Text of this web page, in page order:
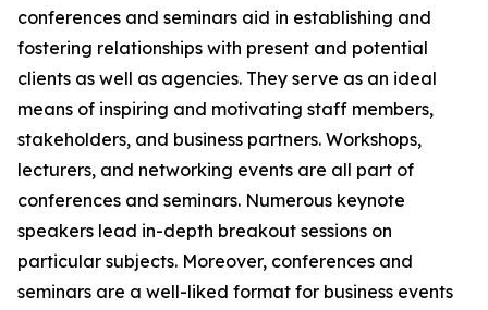
conferences and seminars aid in establishing and
fostering relationships with present and potential
clients as well as agencies. They serve as an ideal
means of inspiring and motivating staff members,
stakeholders, and business partners. Workshops,
lecturers, and networking events are all part of
conferences and seminars. Numerous keynote
speakers lead in-depth breakout sessions on
particular subjects. Moreover, conferences and
seminars are a well-liked format for business events